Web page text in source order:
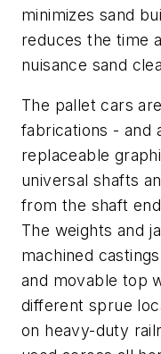
minimizes sand
reduces the time
nuisance sand
The pallet cars
fabrications - and
replaceable
universal shafts
from the shaft
The weights and
machined
and movable top
different sprue
on heavy-duty